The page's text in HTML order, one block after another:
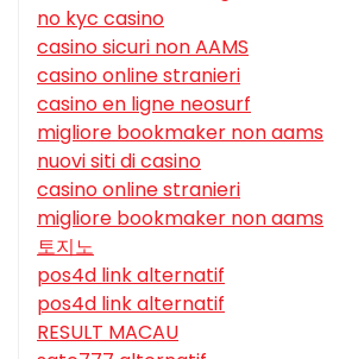
no kyc casino
casino sicuri non AAMS
casino online stranieri
casino en ligne neosurf
migliore bookmaker non aams
nuovi siti di casino
casino online stranieri
migliore bookmaker non aams
토지노
pos4d link alternatif
pos4d link alternatif
RESULT MACAU